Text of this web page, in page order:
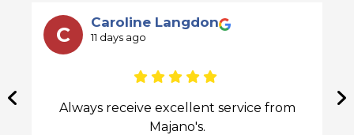
D
David Taylor
25 days ago
Great service, fast response, and
professional team. Recommended by a